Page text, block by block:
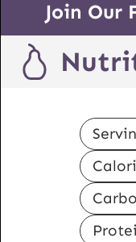
Join Our